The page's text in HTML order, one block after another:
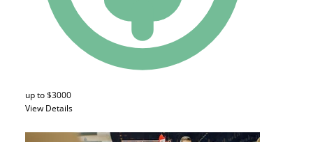
up to $3000
View Details